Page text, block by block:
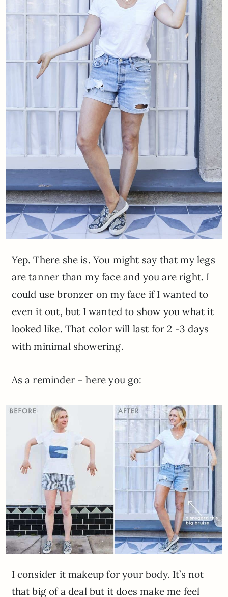
Yep. There she is. You might say that my legs
are tanner than my face and you are right. I
could use bronzer on my face if I wanted to
even it out, but I wanted to show you what it
looked like. That color will last for 2 -3 days
with minimal showering.
As a reminder – here you go:
I consider it makeup for your body. It’s not
that big of a deal but it does make me feel